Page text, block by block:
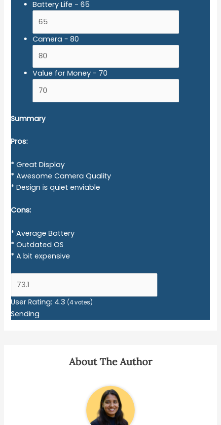
Battery Life -65
Camera -80
Value for Money - 70
Summary
Pros:
* Great Display
* Awesome Camera Quality
* Design is quiet enviable
Cons:
* Average Battery
* Outdated OS
* A bit expensive
User Rating: 4.3 (4votes)
Sending
About The Author